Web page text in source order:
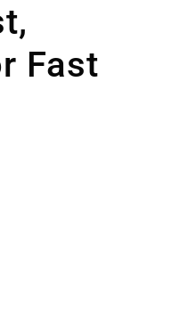
Fast